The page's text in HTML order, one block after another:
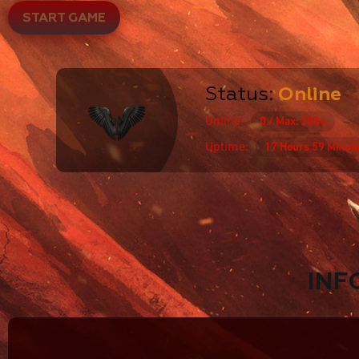
START GAME
Status:Online
Online: 0 / Max: 200+
Uptime: 17 Hours 59